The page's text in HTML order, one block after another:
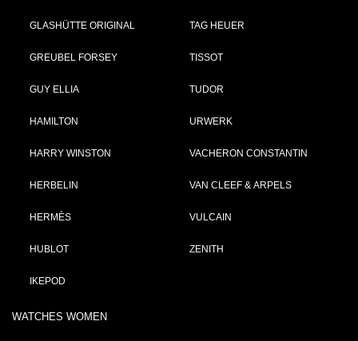
GLASHÜTTE ORIGINAL
GREUBEL FORSEY
GUY ELLIA
HAMILTON
HARRY WINSTON
HERBELIN
HERMÈS
HUBLOT
IKEPOD
TAG HEUER
TISSOT
TUDOR
URWERK
VACHERON CONSTANTIN
VAN CLEEF & ARPELS
VULCAIN
ZENITH
WATCHES WOMEN